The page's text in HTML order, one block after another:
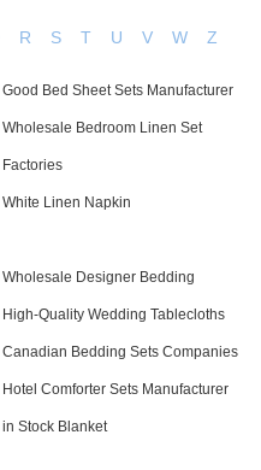
R S T U V W Z
Good Bed Sheet Sets Manufacturer
Wholesale Bedroom Linen Set
Factories
White Linen Napkin
Wholesale Designer Bedding
High-Quality Wedding Tablecloths
Canadian Bedding Sets Companies
Hotel Comforter Sets Manufacturer
in Stock Blanket